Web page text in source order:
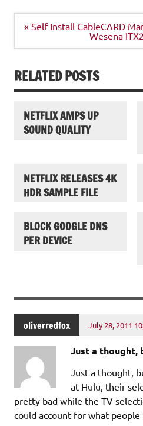
Post
« Self Install CableCARD
Wesena
RELATED POSTS
NETFLIX AMPS UP
SOUND QUALITY
NETFLIX RELEASES 4K
HDR SAMPLE FILE
BLOCK GOOGLE DNS
PER DEVICE
oliverredfox July 28, 2011
Just a thought,
Just a thought,
at Hulu, their
pretty bad while the TV
could account for what